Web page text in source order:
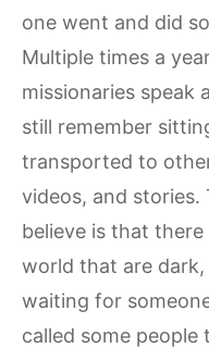
one went and did
Multiple times a
missionaries speak
still remember
transported to
videos, and stories.
believe is that
world that are
waiting for
called some